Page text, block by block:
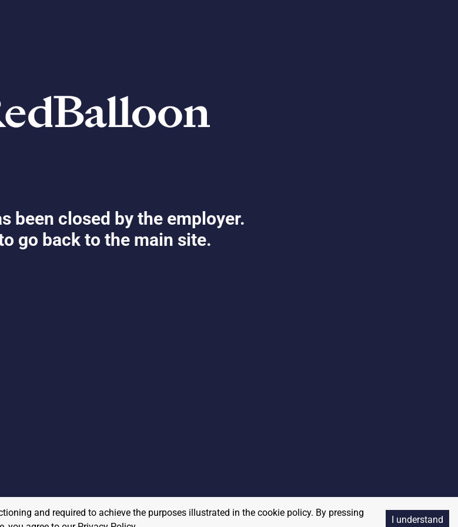
been closed by the employer.
go back to the main site.
and required to achieve the purposes illustrated in the cookie policy. By pressing
I understand